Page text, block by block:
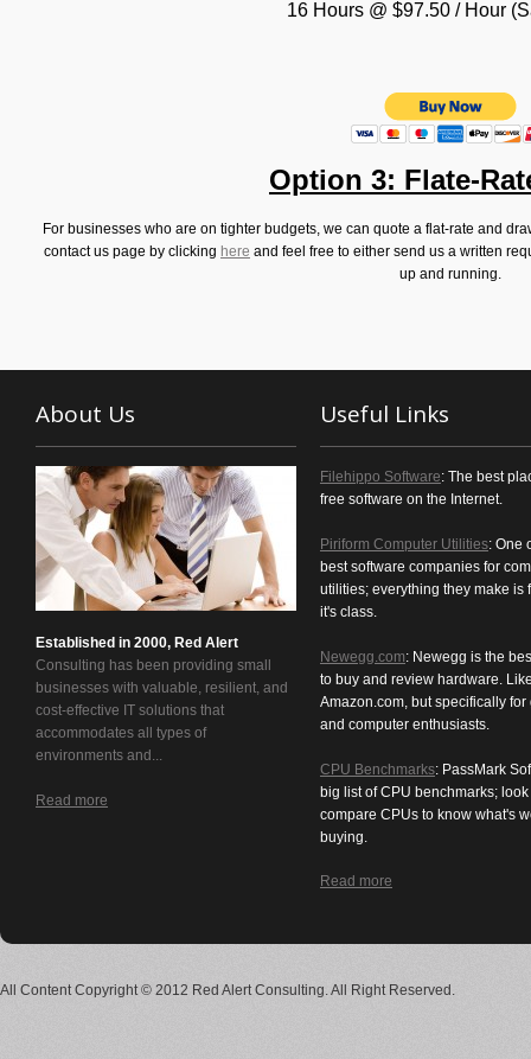
16 Hours @ $97.50 / Hour
Option 3: Flate-
For businesses who are on tighter budgets, we can quote a flat-rate and
contact us page by clicking here and feel free to either send us a written
up and running.
About Us
Established in 2000, Red Alert
Consulting has been providing small
businesses with valuable, resilient, and
cost-effective IT solutions that
accommodates all types of
environments and...
Read more
Useful Links
Filehippo Software: The best
free software on the Internet.
Piriform Computer Utilities: One
best software companies for
utilities; everything they make is
it's class.
Newegg.com: Newegg is the
to buy and review hardware.
Amazon.com, but specifically for
and computer enthusiasts.
CPU Benchmarks: PassMark
big list of CPU benchmarks;
compare CPUs to know what's
buying.
Read more
All Content Copyright © 2012 Red Alert Consulting. All Right Reserved.